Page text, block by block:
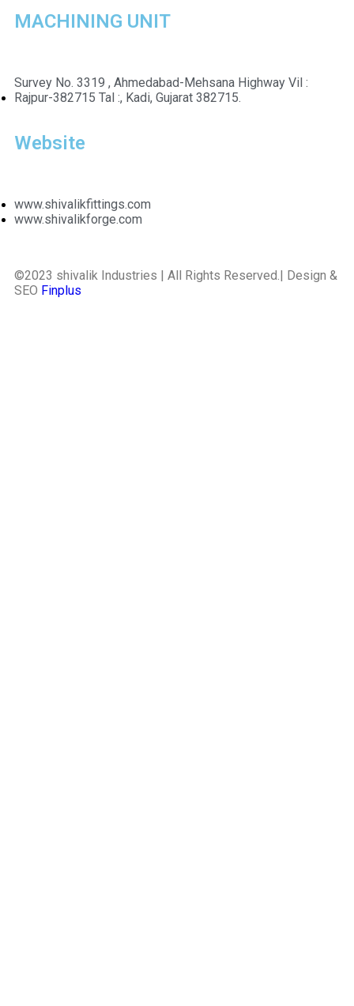
MACHINING UNIT
Survey No. 3319 , Ahmedabad-Mehsana Highway Vil :
Rajpur-382715 Tal :, Kadi, Gujarat 382715.
Website
www.shivalikfittings.com
www.shivalikforge.com
©2023 shivalik Industries | All Rights Reserved.| Design &
SEO Finplus